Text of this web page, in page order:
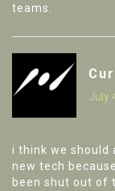
teams.
July
i think we should
new tech
been shut out of